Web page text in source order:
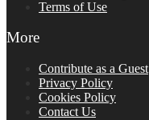
Terms of Use
More
Contribute as a Guest
Privacy Policy
Cookies Policy
Contact Us